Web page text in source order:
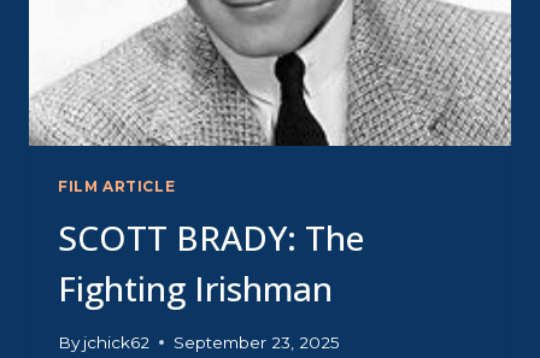
FILM ARTICLE
SCOTT BRADY: The
Fighting Irishman
By jchick62 September 23, 2025